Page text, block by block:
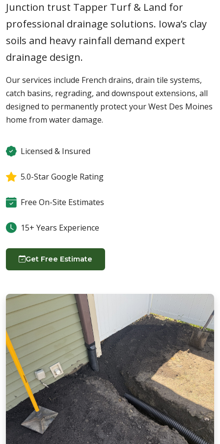
Junction trust Tapper Turf & Land for
professional drainage solutions. Iowa’s clay
soils and heavy rainfall demand expert
drainage design.
Our services include French drains, drain tile systems,
catch basins, regrading, and downspout extensions, all
designed to permanently protect your West Des Moines
home from water damage.
Licensed & Insured
5.0-Star Google Rating
Free On-Site Estimates
15+ Years Experience
Get Free Estimate